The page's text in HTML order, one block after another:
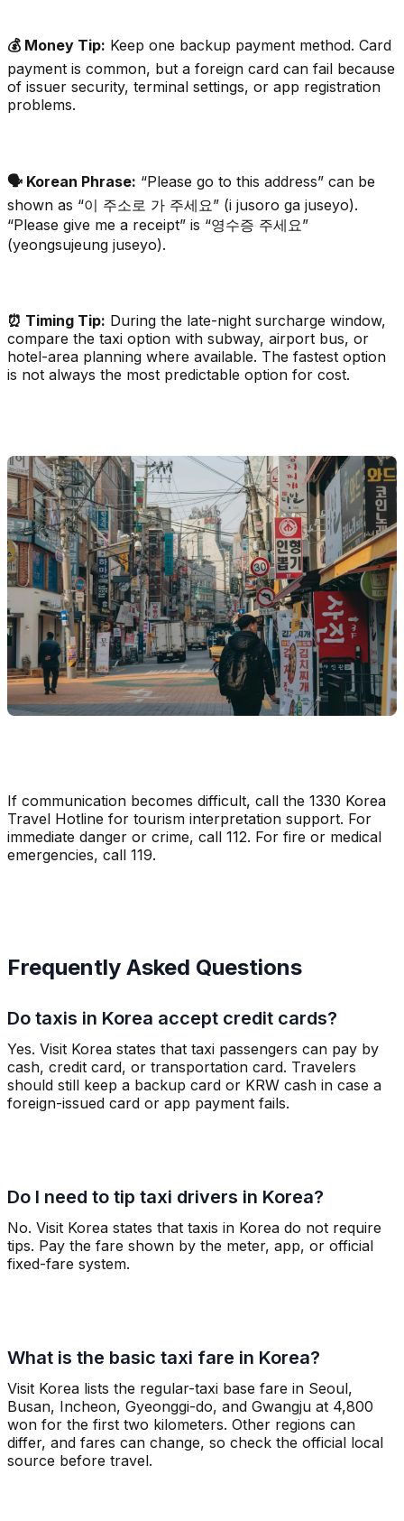
💰 Money Tip: Keep one backup payment method. Card
payment is common, but a foreign card can fail because
of issuer security, terminal settings, or app registration
problems.
🗣️ Korean Phrase: “Please go to this address” can be
shown as “이 주소로 가 주세요” (i jusoro ga juseyo).
“Please give me a receipt” is “영수증 주세요”
(yeongsujeung juseyo).
⏰ Timing Tip: During the late-night surcharge window,
compare the taxi option with subway, airport bus, or
hotel-area planning where available. The fastest option
is not always the most predictable option for cost.
If communication becomes difficult, call the 1330 Korea
Travel Hotline for tourism interpretation support. For
immediate danger or crime, call 112. For fire or medical
emergencies, call 119.
Frequently Asked Questions
Do taxis in Korea accept credit cards?
Yes. Visit Korea states that taxi passengers can pay by
cash, credit card, or transportation card. Travelers
should still keep a backup card or KRW cash in case a
foreign-issued card or app payment fails.
Do I need to tip taxi drivers in Korea?
No. Visit Korea states that taxis in Korea do not require
tips. Pay the fare shown by the meter, app, or official
fixed-fare system.
What is the basic taxi fare in Korea?
Visit Korea lists the regular-taxi base fare in Seoul,
Busan, Incheon, Gyeonggi-do, and Gwangju at 4,800
won for the first two kilometers. Other regions can
differ, and fares can change, so check the official local
source before travel.